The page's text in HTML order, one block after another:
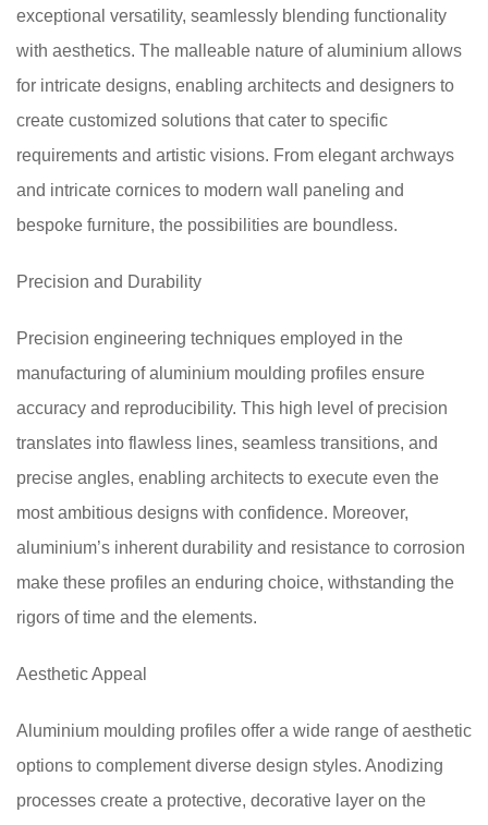
exceptional versatility, seamlessly blending functionality
with aesthetics. The malleable nature of aluminium allows
for intricate designs, enabling architects and designers to
create customized solutions that cater to specific
requirements and artistic visions. From elegant archways
and intricate cornices to modern wall paneling and
bespoke furniture, the possibilities are boundless.
Precision and Durability
Precision engineering techniques employed in the
manufacturing of aluminium moulding profiles ensure
accuracy and reproducibility. This high level of precision
translates into flawless lines, seamless transitions, and
precise angles, enabling architects to execute even the
most ambitious designs with confidence. Moreover,
aluminium’s inherent durability and resistance to corrosion
make these profiles an enduring choice, withstanding the
rigors of time and the elements.
Aesthetic Appeal
Aluminium moulding profiles offer a wide range of aesthetic
options to complement diverse design styles. Anodizing
processes create a protective, decorative layer on the